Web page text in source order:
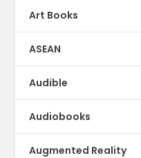
Art Books
ASEAN
Audible
Audiobooks
Augmented Reality